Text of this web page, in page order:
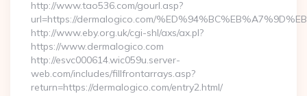
http://www.tao536.com/gourl.asp?
url=https://dermalogico.com/
http://www.eby.org.uk/cgi-shl/axs/ax.pl?
https://www.dermalogico.com
http://esvc000614.wic059u.server-
web.com/includes/fillfrontarrays.asp?
return=https://dermalogico.com/entry2.html/